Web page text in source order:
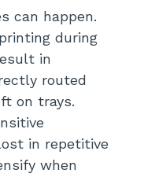
can happen.
during
in
routed
on trays.
in repetitive
when